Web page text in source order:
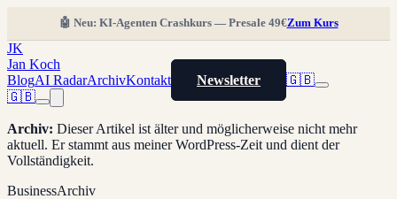
🤖 Neu: KI-Agenten Crashkurs — Presale 49€Zum Kurs
JK
Jan Koch
BlogAI RadarArchivKontakt Newsletter
🇬🇧
🇬🇧
Archiv: Dieser Artikel ist älter und möglicherweise nicht mehr
aktuell. Er stammt aus meiner WordPress-Zeit und dient der
Vollständigkeit.
BusinessArchiv